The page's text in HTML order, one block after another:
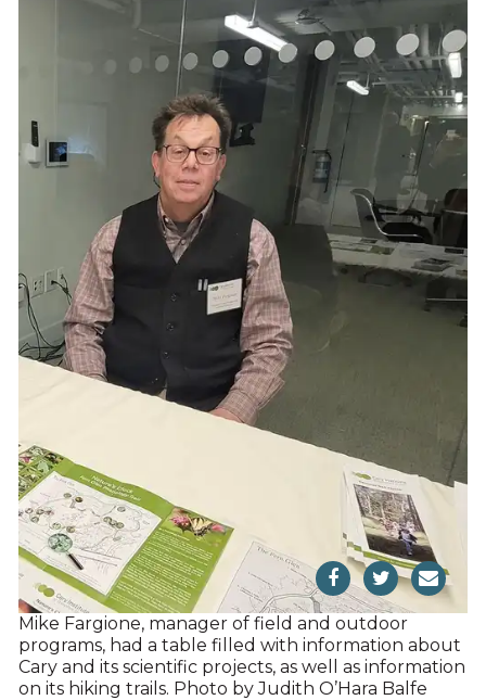
Mike Fargione, manager of field and outdoor
programs, had a table filled with information about
Cary and its scientific projects, as well as information
on its hiking trails. Photo by Judith O’Hara Balfe